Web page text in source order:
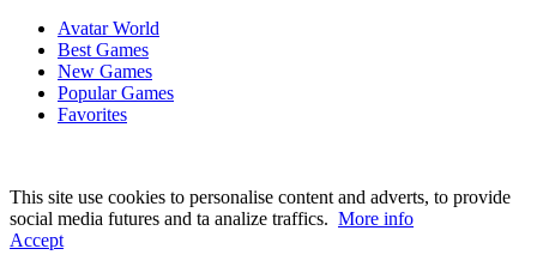
Avatar World
Best Games
New Games
Popular Games
Favorites
This site use cookies to personalise content and adverts, to provide
social media futures and ta analize traffics. More info
Accept